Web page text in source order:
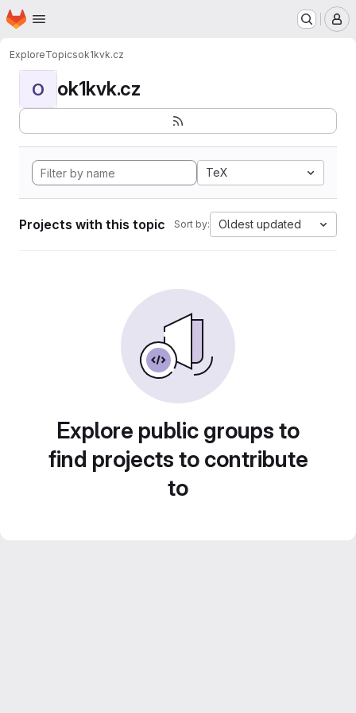
Skip to main content
Homepage
ExploreTopicsok1kvk.cz
O ok1kvk.cz
TeX
Projects with this topic Sort by: Oldest updated
Explore public groups to
find projects to contribute
to